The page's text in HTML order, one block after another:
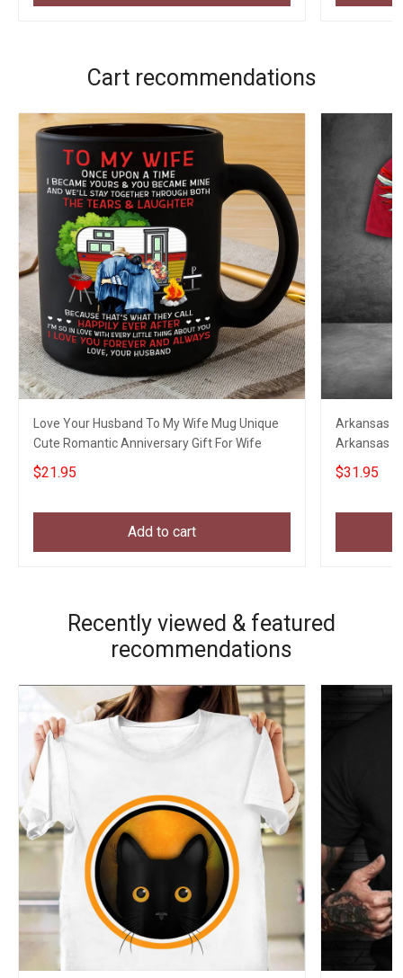
Cart recommendations
Love Your Husband To My Wife Mug Unique
Cute Romantic Anniversary Gift For Wife
$21.95
Add to cart
Arkansas
Arkansas
Clothing
$31.95
Recently viewed & featured
recommendations